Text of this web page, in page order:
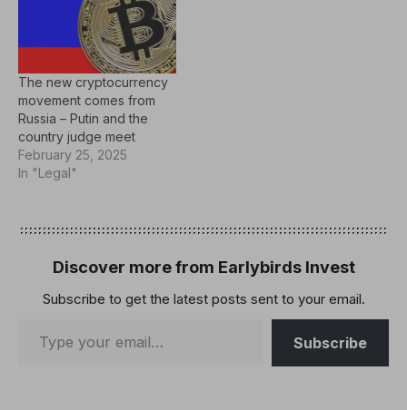
The new cryptocurrency
movement comes from
Russia – Putin and the
country judge meet
February 25, 2025
In "Legal"
Discover more from Earlybirds Invest
Subscribe to get the latest posts sent to your email.
Subscribe